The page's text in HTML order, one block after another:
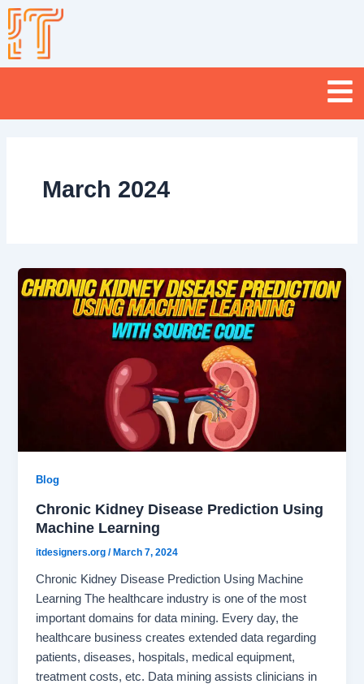
Skip
to
content
March 2024
Blog
Chronic Kidney Disease Prediction Using
Machine Learning
itdesigners.org/March 7, 2024
Chronic Kidney Disease Prediction Using Machine
Learning The healthcare industry is one of the most
important domains for data mining. Every day, the
healthcare business creates extended data regarding
patients, diseases, hospitals, medical equipment,
treatment costs, etc. Data mining assists clinicians in